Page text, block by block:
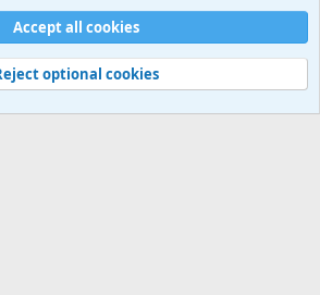
rules Privacy policy
Help
Accept all cookies
optional cookies